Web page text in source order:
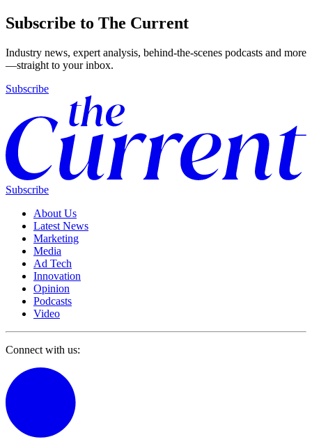
Subscribe to The Current
Industry news, expert analysis, behind-the-scenes podcasts and more
—straight to your inbox.
Subscribe
Subscribe
About Us
Latest News
Marketing
Media
Ad Tech
Innovation
Opinion
Podcasts
Video
Connect with us: